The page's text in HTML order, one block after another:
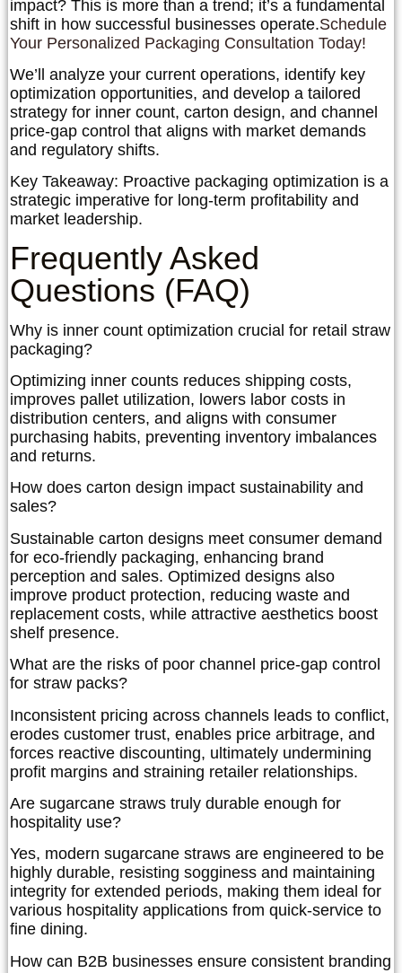
impact? This is more than a trend; it’s a fundamental
shift in how successful businesses operate.Schedule
Your Personalized Packaging Consultation Today!
We’ll analyze your current operations, identify key
optimization opportunities, and develop a tailored
strategy for inner count, carton design, and channel
price-gap control that aligns with market demands
and regulatory shifts.
Key Takeaway: Proactive packaging optimization is a
strategic imperative for long-term profitability and
market leadership.
Frequently Asked
Questions (FAQ)
Why is inner count optimization crucial for retail straw
packaging?
Optimizing inner counts reduces shipping costs,
improves pallet utilization, lowers labor costs in
distribution centers, and aligns with consumer
purchasing habits, preventing inventory imbalances
and returns.
How does carton design impact sustainability and
sales?
Sustainable carton designs meet consumer demand
for eco-friendly packaging, enhancing brand
perception and sales. Optimized designs also
improve product protection, reducing waste and
replacement costs, while attractive aesthetics boost
shelf presence.
What are the risks of poor channel price-gap control
for straw packs?
Inconsistent pricing across channels leads to conflict,
erodes customer trust, enables price arbitrage, and
forces reactive discounting, ultimately undermining
profit margins and straining retailer relationships.
Are sugarcane straws truly durable enough for
hospitality use?
Yes, modern sugarcane straws are engineered to be
highly durable, resisting sogginess and maintaining
integrity for extended periods, making them ideal for
various hospitality applications from quick-service to
fine dining.
How can B2B businesses ensure consistent branding